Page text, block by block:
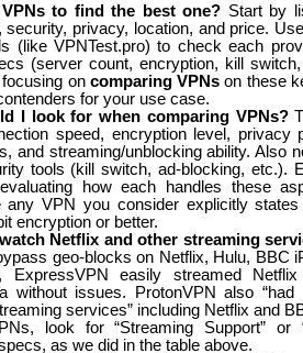
to find the best one? Start by
privacy, location, and price.
(like VPNTest.pro) to check each
(server count, encryption, kill
on comparing VPNs on these
for your use case.
I look for when comparing VPNs?
speed, encryption level, privacy
and streaming/unblocking ability. Also
tools (kill switch, ad-blocking, etc.).
how each handles these
any VPN you consider explicitly
encryption or better.
Netflix and other streaming
geo-blocks on Netflix, Hulu, BBC
ExpressVPN easily streamed
without issues. ProtonVPN also “had
services” including Netflix and
look for “Streaming Support” or
as we did in the table above.